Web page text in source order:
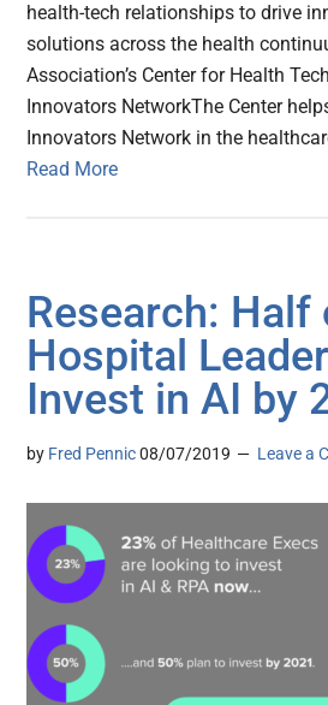
health-tech relationships to drive
solutions across the health
Association’s Center for Health
Innovators NetworkThe Center
Innovators Network in the
Read More
Research: Half
Hospital
Invest in AI by
by Fred Pennic 08/07/2019 Leave a